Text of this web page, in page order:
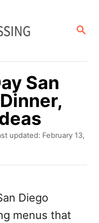
S
R
San
updated: February 13,
Diego
menus that